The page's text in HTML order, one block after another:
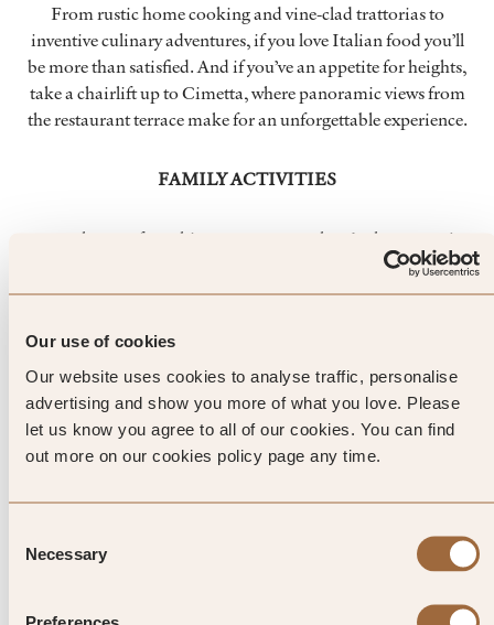
Our use of cookies
Our website uses cookies to analyse traffic, personalise
advertising and show you more of what you love. Please
let us know you agree to all of our cookies. You can find
out more on our cookies policy page any time.
Selection
Necessary
Preferences
From rustic home cooking and vine-clad trattorias to
inventive culinary adventures, if you love Italian food you’ll
be more than satisfied. And if you’ve an appetite for heights,
take a chairlift up to Cimetta, where panoramic views from
the restaurant terrace make for an unforgettable experience.
FAMILY ACTIVITIES
23,000 hours of sunshine a year means there’s plenty to enjoy
in nearby Locarno. Dive into the Lido with its own palm
tree-lined lake, beach and pools of every size, including an
volleyball court and far-reaching views of the mountains
where novice skiers will appreciate the gentle green and blue
slopes of Mottarone.
Top Tip from SLH
Fulfil 007 fantasies by re-